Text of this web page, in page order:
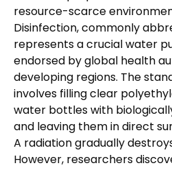
resource-scarce
Disinfection, commonly
represents a crucial water
endorsed by global health
developing regions. The
involves filling clear
water bottles with
and leaving them in direct
A radiation gradually
However, researchers